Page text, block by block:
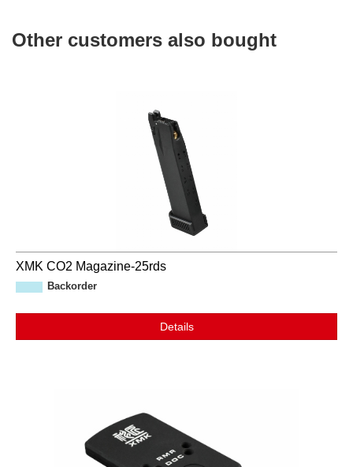
Other customers also bought
XMK CO2 Magazine-25rds
Backorder
Details